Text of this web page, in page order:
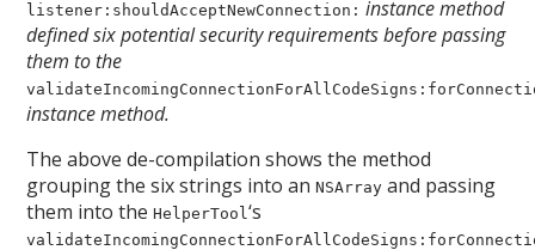
listener:shouldAcceptNewConnection: instance method
defined six potential security requirements before passing
them to the
instance method.
The above de-compilation shows the method
grouping the six strings into anNSArray and passing
them into theHelperTool‘s